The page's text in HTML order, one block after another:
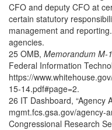
CFO and deputy CFO at
certain statutory
management and
agencies.
25 OMB, Memorandum M-
Federal Information
https://
15-14.pdf#page=2.
26 IT Dashboard, “Agency
mgmt.fcs.gsa.gov/agency-
Congressional Research